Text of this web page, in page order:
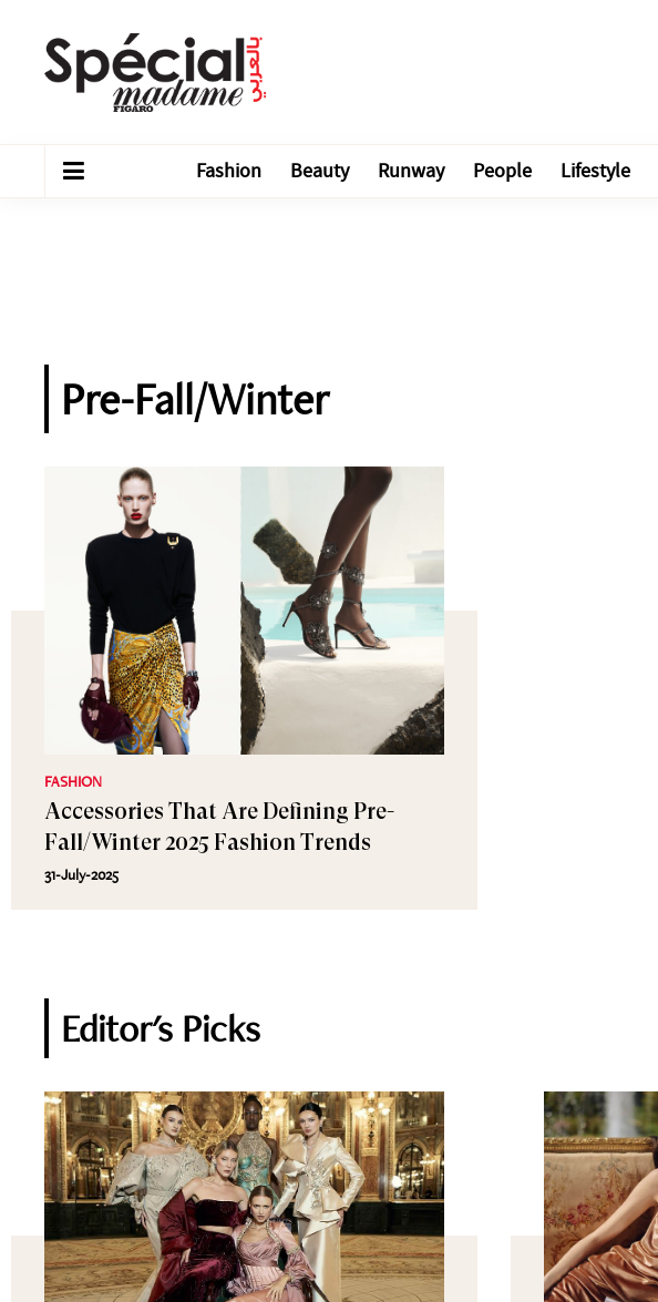
Fashion Beauty Runway People Lifestyle
Pre-Fall/Winter
FASHION
Accessories That Are Defining Pre-
Fall/Winter 2025 Fashion Trends
31-July-2025
Editor's Picks